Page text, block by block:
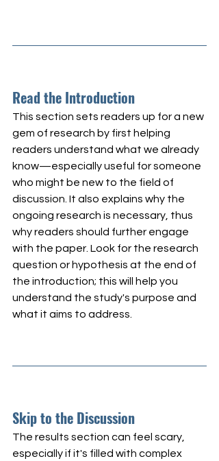
Read the Introduction
This section sets readers up for a new
gem of research by first helping
readers understand what we already
know—especially useful for someone
who might be new to the field of
discussion. It also explains why the
ongoing research is necessary, thus
why readers should further engage
with the paper. Look for the research
question or hypothesis at the end of
the introduction; this will help you
understand the study's purpose and
what it aims to address.
Skip to the Discussion
The results section can feel scary,
especially if it's filled with complex